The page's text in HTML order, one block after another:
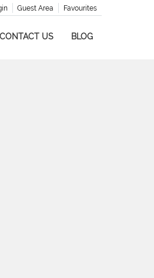
Favourites
Guest Area
CONTACT US BLOG